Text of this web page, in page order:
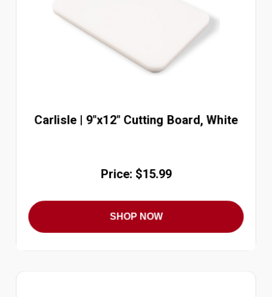
Carlisle | 9"x12" Cutting Board, White
Price: $15.99
SHOP NOW